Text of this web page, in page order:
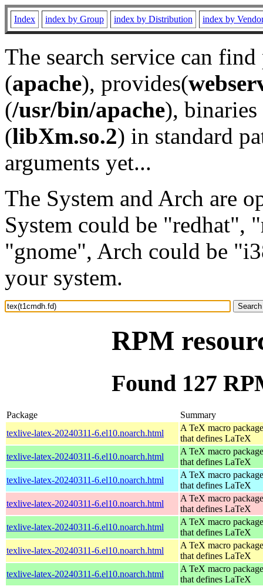
Index index by Group index by Distribution index by
The search service can
(apache), provides(
(/usr/bin/apache), binaries
(libXm.so.2) in standard
arguments yet...
The System and Arch are
System could be "redhat",
"gnome", Arch could be
your system.
RPM
Found 127
Package
Summary
texlive-latex-20240311-6.el10.noarch.html
A TeX macro package
that defines LaTeX
texlive-latex-20240311-6.el10.noarch.html
A TeX macro package
that defines LaTeX
texlive-latex-20240311-6.el10.noarch.html
A TeX macro package
that defines LaTeX
texlive-latex-20240311-6.el10.noarch.html
A TeX macro package
that defines LaTeX
texlive-latex-20240311-6.el10.noarch.html
A TeX macro package
that defines LaTeX
texlive-latex-20240311-6.el10.noarch.html
A TeX macro package
that defines LaTeX
texlive-latex-20240311-6.el10.noarch.html
A TeX macro package
that defines LaTeX